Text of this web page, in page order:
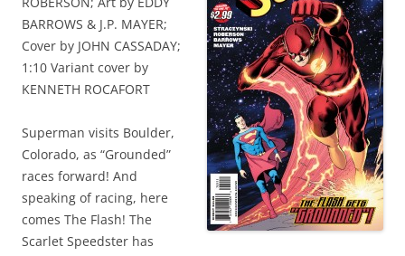
BARROWS & J.P. MAYER;
Cover by JOHN CASSADAY;
1:10 Variant cover by
KENNETH ROCAFORT
Superman visits Boulder,
Colorado, as “Grounded”
races forward! And
speaking of racing, here
comes The Flash! The
Scarlet Speedster has